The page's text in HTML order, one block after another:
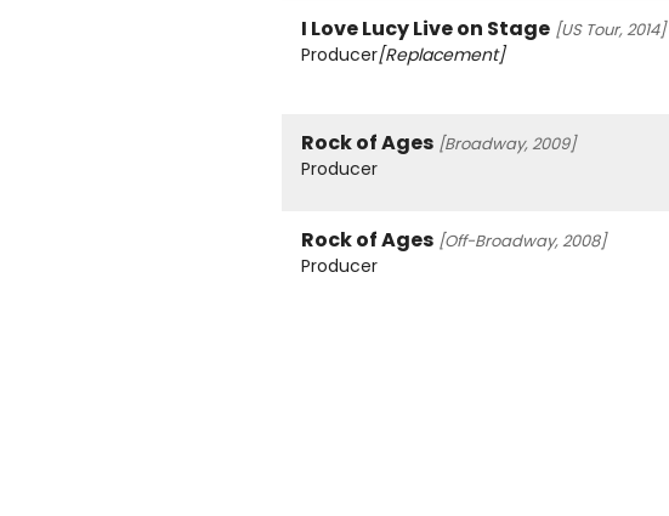
I Love Lucy Live on Stage [US Tour, 2014]
Producer[Replacement]
Rock of Ages [Broadway, 2009]
Producer
Rock of Ages [Off-Broadway, 2008]
Producer